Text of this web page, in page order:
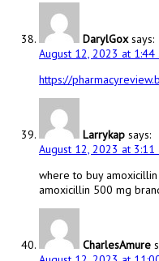
DarylGox says:
August 12, 2023 at 1:44
https://
Larrykap says:
August 12, 2023 at 3:11
where to buy amoxicillin
amoxicillin 500 mg
CharlesAmure